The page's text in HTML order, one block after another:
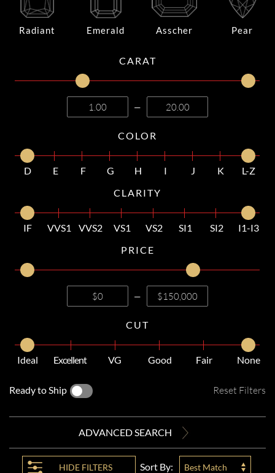
Radiant Emerald Asscher Pear
CARAT
—
COLOR
D E F G H I J K
L-Z
CLARITY
IF VVS1 VVS2 VS1 VS2 SI1 SI2
I1-I3
PRICE
—
CUT
Ideal Excellent VG Good Fair None
Ready to Ship Reset Filters
ADVANCED SEARCH
HIDE FILTERS Sort By: Best Match